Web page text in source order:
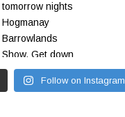
Follow on Instagram